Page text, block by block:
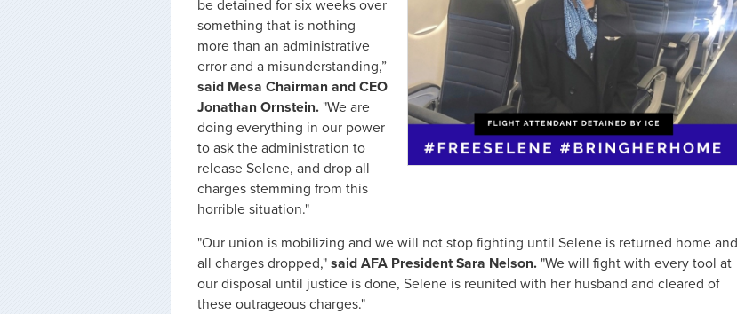
be detained for six weeks over
something that is nothing
more than an administrative
error and a misunderstanding,”
said Mesa Chairman and CEO
Jonathan Ornstein. "We are
doing everything in our power
to ask the administration to
release Selene, and drop all
charges stemming from this
horrible situation."
"Our union is mobilizing and we will not stop fighting until Selene is returned home and
all charges dropped," said AFA President Sara Nelson. "We will fight with every tool at
our disposal until justice is done, Selene is reunited with her husband and cleared of
these outrageous charges."